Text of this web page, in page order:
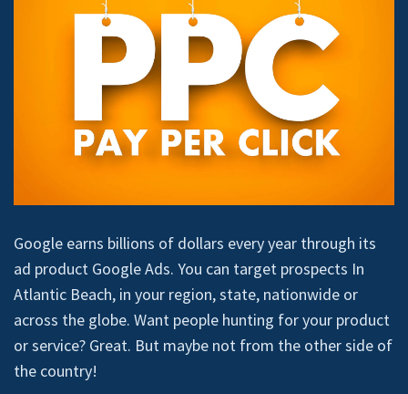
Google earns billions of dollars every year through its
ad product Google Ads. You can target prospects In
Atlantic Beach, in your region, state, nationwide or
across the globe. Want people hunting for your product
or service? Great. But maybe not from the other side of
the country!